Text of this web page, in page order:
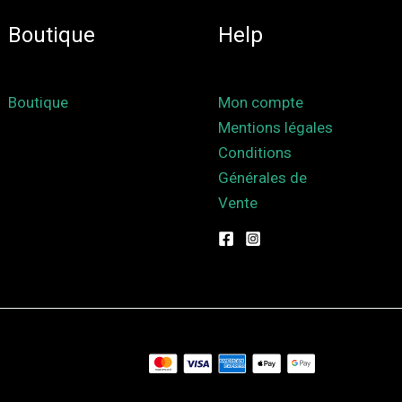
Boutique
Boutique
Help
Mon compte
Mentions légales
Conditions
Générales de
Vente